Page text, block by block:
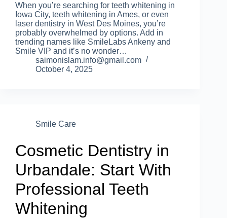
When you’re searching for teeth whitening in
Iowa City, teeth whitening in Ames, or even
laser dentistry in West Des Moines, you’re
probably overwhelmed by options. Add in
trending names like SmileLabs Ankeny and
Smile VIP and it’s no wonder…
saimonislam.info@gmail.com
October 4, 2025
Smile Care
Cosmetic Dentistry in
Urbandale: Start With
Professional Teeth
Whitening